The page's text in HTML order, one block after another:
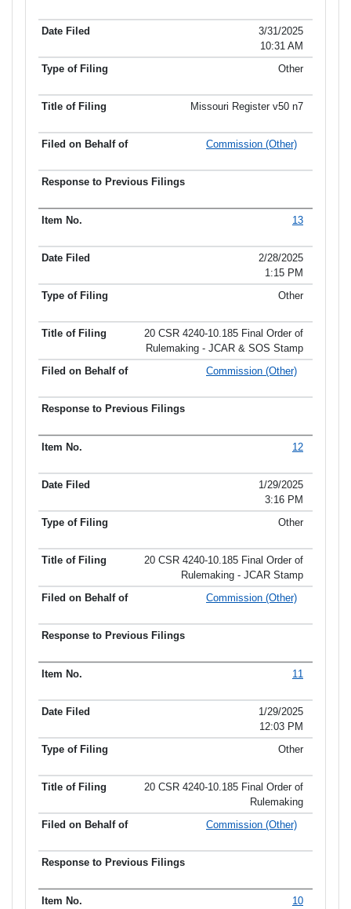
3/31/2025
10:31 AM
Other
Missouri Register v50 n7
Commission (Other)
13
2/28/2025
1:15 PM
Other
20 CSR 4240-10.185 Final Order of
Rulemaking - JCAR & SOS Stamp
Commission (Other)
12
1/29/2025
3:16 PM
Other
20 CSR 4240-10.185 Final Order of
Rulemaking - JCAR Stamp
Commission (Other)
11
1/29/2025
12:03 PM
Other
20 CSR 4240-10.185 Final Order of
Rulemaking
Commission (Other)
10